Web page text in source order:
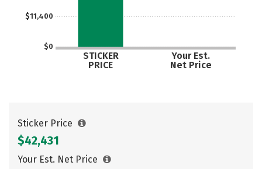
$0
$11,400
STICKER
PRICE
Your Est.
Net Price
Sticker Price
$42,431
Your Est. Net Price